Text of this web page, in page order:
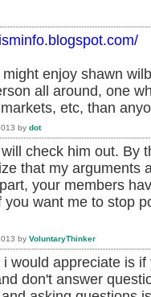
enjoy shawn
all around, one
etc, than
by dot
check him out. By
that my arguments
your members
you want me to stop
by VoluntaryThinker
would appreciate is
don't answer